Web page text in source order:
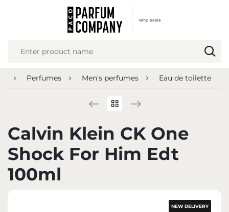
Perfumes Men's perfumes Eau de toilette
Calvin Klein CK One
Shock For Him Edt
100ml
NEW DELIVERY
REGIONAL SETTINGS
Language
Euro (EUR)
SAVE